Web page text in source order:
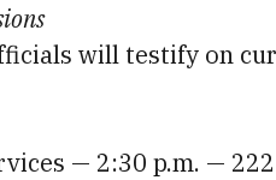
will testify on
— 2:30 p.m. —